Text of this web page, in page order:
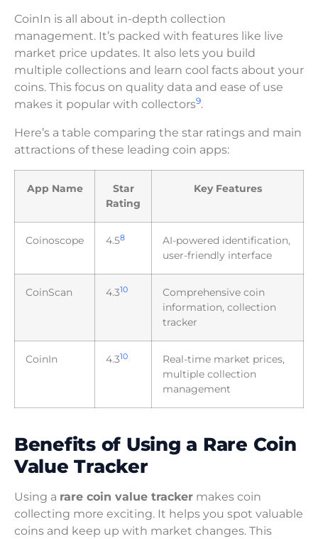
CoinIn is all about in-depth collection
management. It’s packed with features like live
market price updates. It also lets you build
multiple collections and learn cool facts about your
coins. This focus on quality data and ease of use
makes it popular with collectors9.
Here’s a table comparing the star ratings and main
attractions of these leading coin apps:
App Name
Star
Rating
Key Features
Coinoscope 4.58
AI-powered identification,
user-friendly interface
CoinScan 4.310
Comprehensive coin
information, collection
tracker
CoinIn 4.310
Real-time market prices,
multiple collection
management
Benefits of Using a Rare Coin
Value Tracker
Using a rare coin value tracker makes coin
collecting more exciting. It helps you spot valuable
coins and keep up with market changes. This